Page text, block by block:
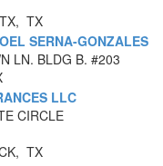
TX
SERNA-GONZALES
LN. BLDG B. #203
LLC
CIRCLE
TX